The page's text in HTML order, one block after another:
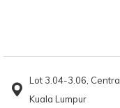
Lot 3.04-3.06,
Kuala Lumpur